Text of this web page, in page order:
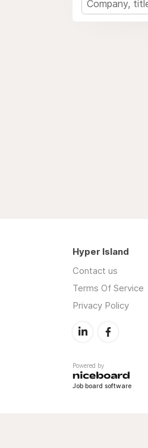
Hyper Island
Contact us
Terms Of Service
Privacy Policy
Powered by
Job board software